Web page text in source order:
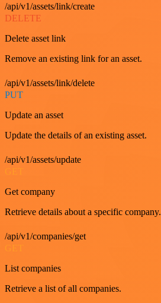
/api/v1/assets/link/create
DELETE
Delete asset link
Remove an existing link for an asset.
/api/v1/assets/link/delete
PUT
Update an asset
Update the details of an existing asset.
/api/v1/assets/update
Get company
Retrieve details about a specific company.
/api/v1/companies/get
List companies
Retrieve a list of all companies.